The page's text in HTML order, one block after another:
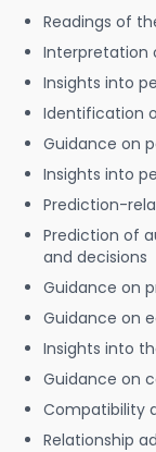
Readings of
Interpretation
Insights into
Identification
Guidance on
Insights into
Prediction-
Prediction of
and decisions
Guidance on
Guidance on
Insights into
Guidance on
Compatibility
Relationship